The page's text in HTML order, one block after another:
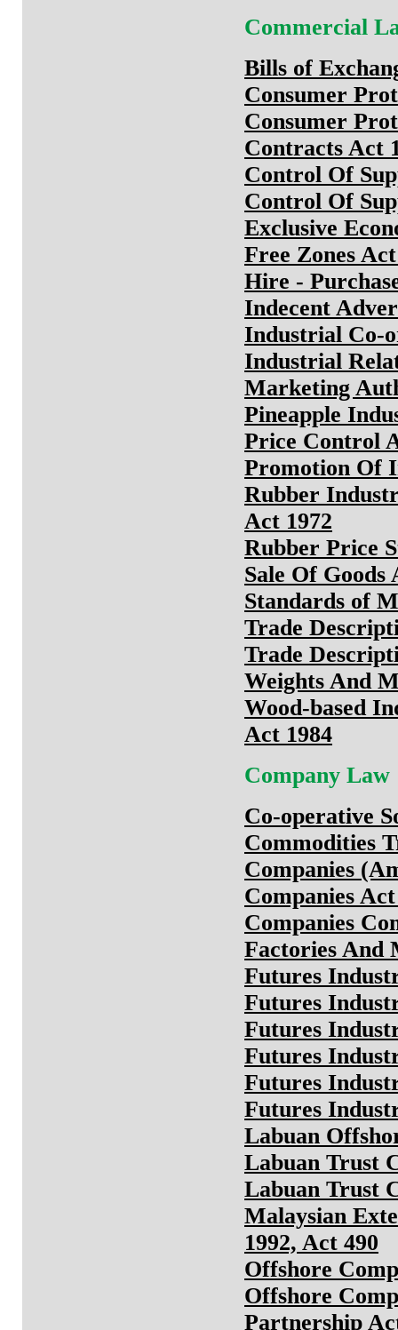
Commercial
Bills of
Consumer
Consumer
Contracts Act
Control Of
Control Of
Exclusive
Free Zones
Hire -
Indecent
Industrial Co-
Industrial
Marketing
Pineapple
Price Control
Promotion Of
Rubber
Act 1972
Rubber Price
Sale Of Goods
Standards of
Trade
Trade
Weights And
Wood-based
Act 1984
Company Law
Co-operative
Commodities
Companies
Companies
Companies
Factories And
Futures
Futures
Futures
Futures
Futures
Futures
Labuan
Labuan Trust
Labuan Trust
Malaysian
1992, Act 490
Offshore
Offshore
Partnership